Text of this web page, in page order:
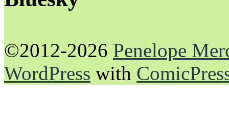
©2012-2026 Penelope
WordPress with